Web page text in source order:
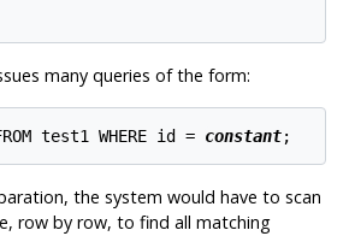
many queries of the form:
test1 WHERE id = constant;
the system would have to scan
row by row, to find all matching